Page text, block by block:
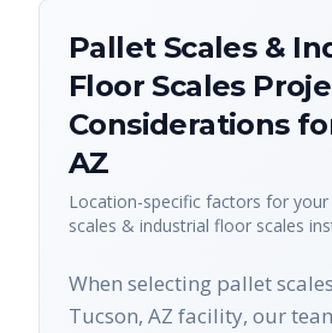
Pallet Scales &
Floor Scales
Considerations
AZ
Location-specific factors for your
scales & industrial floor scales
When selecting pallet
Tucson, AZ facility, our